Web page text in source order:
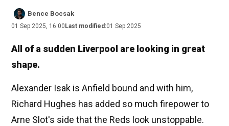
Bence Bocsak
01 Sep 2025, 16:00 Last modified:01 Sep 2025
All of a sudden Liverpool are looking in great
shape.
Alexander Isak is Anfield bound and with him,
Richard Hughes has added so much firepower to
Arne Slot's side that the Reds look unstoppable.